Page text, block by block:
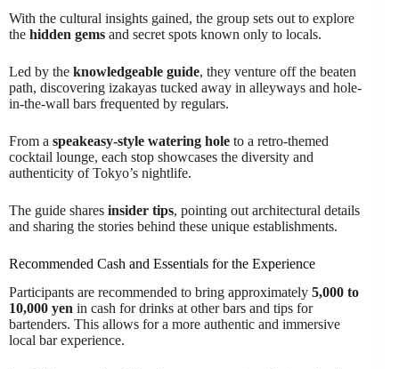
With the cultural insights gained, the group sets out to explore
the hidden gems and secret spots known only to locals.
Led by the knowledgeable guide, they venture off the beaten
path, discovering izakayas tucked away in alleyways and hole-
in-the-wall bars frequented by regulars.
From a speakeasy-style watering hole to a retro-themed
cocktail lounge, each stop showcases the diversity and
authenticity of Tokyo’s nightlife.
The guide shares insider tips, pointing out architectural details
and sharing the stories behind these unique establishments.
Recommended Cash and Essentials for the Experience
Participants are recommended to bring approximately 5,000 to
10,000 yen in cash for drinks at other bars and tips for
bartenders. This allows for a more authentic and immersive
local bar experience.